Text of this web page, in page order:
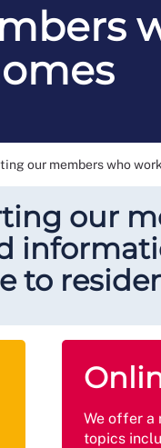
our members who
our
to
We offer a
topics